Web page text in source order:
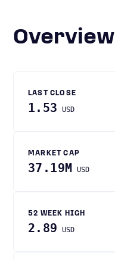
Overview
LAST CLOSE
1.53 USD
MARKET CAP
37.19M USD
52 WEEK HIGH
2.89 USD